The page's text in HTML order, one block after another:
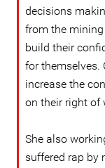
decisions
from the
build their
for themselves.
increase the
on their right of
She also
suffered rap by